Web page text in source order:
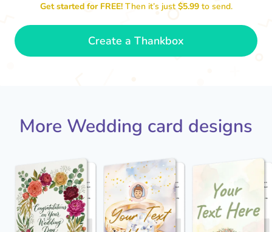
Jack - you've a wonderful wife now
and I wish you both every happiness.
Keep a hold of her!
🥰
Get started for FREE!Then it’s just$5.99 to send.
Create a Thankbox
More Wedding card designs